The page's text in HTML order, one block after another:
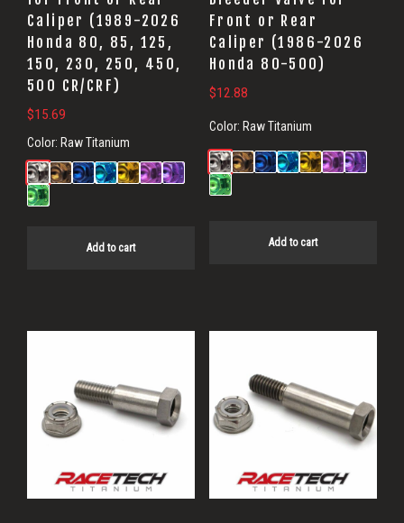
Caliper (1989-2026
Honda 80, 85, 125,
150, 230, 250, 450,
500 CR/CRF)
$15.69
Color: Raw Titanium
Add to cart
Front or Rear
Caliper (1986-2026
Honda 80-500)
$12.88
Color: Raw Titanium
Add to cart